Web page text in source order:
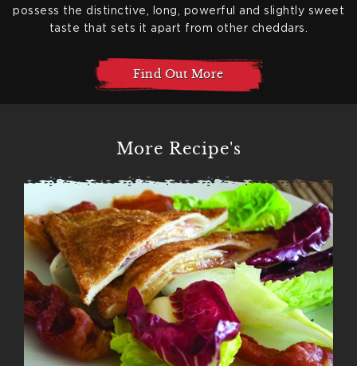
possess the distinctive, long, powerful and slightly sweet
taste that sets it apart from other cheddars.
Find Out More
More Recipe's